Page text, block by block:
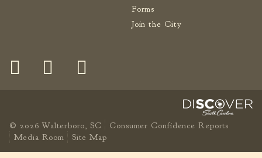
Forms
Join the City
© 2026 Walterboro, SC
Consumer Confidence Reports
Media Room
Site Map